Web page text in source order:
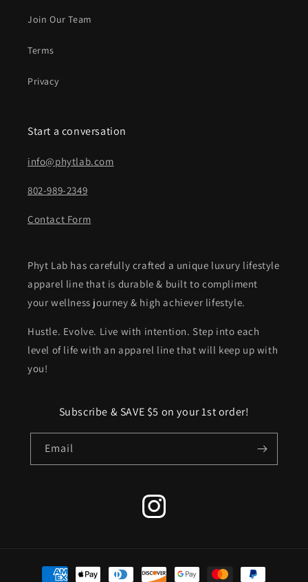
Join Our Team
Terms
Privacy
Start a conversation
info@phytlab.com
802-989-2349
Contact Form
Phyt Lab has carefully crafted a unique luxury lifestyle
apparel line that is durable & built to compliment
your wellness journey & high achiever lifestyle.
Hustle. Evolve. Live with intention. Step into each
level of life with an apparel line that will keep up with
you!
Subscribe & SAVE $5 on your 1st order!
Email
Instagram
Payment